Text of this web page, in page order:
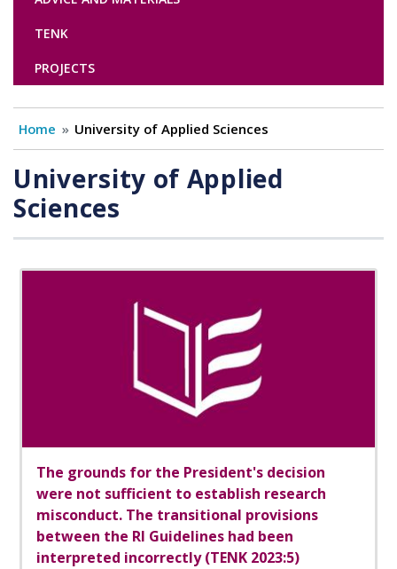
TENK
PROJECTS
Home University of Applied Sciences
University of Applied
Sciences
The grounds for the President's decision
were not sufficient to establish research
misconduct. The transitional provisions
between the RI Guidelines had been
interpreted incorrectly (TENK 2023:5)